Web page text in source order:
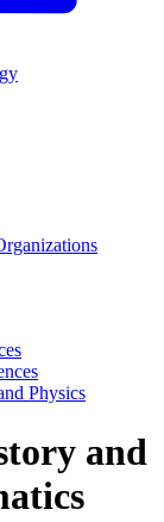
Physics
and